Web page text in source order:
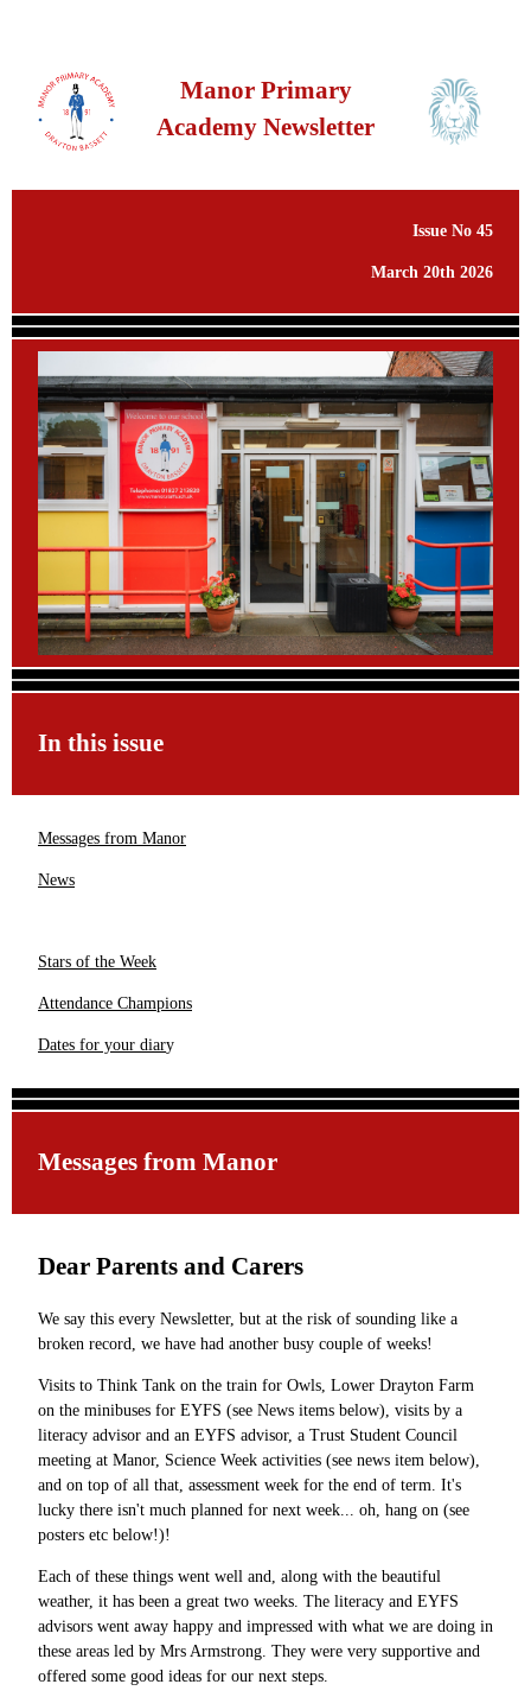
Manor Primary
Academy Newsletter
Issue No 45
March 20th 2026
In this issue
Messages from Manor
News
Stars of the Week
Attendance Champions
Dates for your diary
Messages from Manor
Dear Parents and Carers
We say this every Newsletter, but at the risk of sounding like a
broken record, we have had another busy couple of weeks!
Visits to Think Tank on the train for Owls, Lower Drayton Farm
on the minibuses for EYFS (see News items below), visits by a
literacy advisor and an EYFS advisor, a Trust Student Council
meeting at Manor, Science Week activities (see news item below),
and on top of all that, assessment week for the end of term. It's
lucky there isn't much planned for next week... oh, hang on (see
posters etc below!)!
Each of these things went well and, along with the beautiful
weather, it has been a great two weeks. The literacy and EYFS
advisors went away happy and impressed with what we are doing in
these areas led by Mrs Armstrong. They were very supportive and
offered some good ideas for our next steps.